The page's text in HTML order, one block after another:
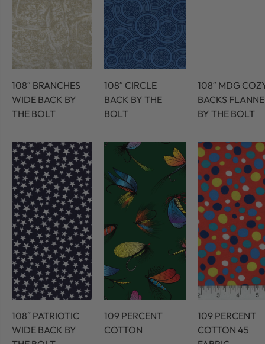
108″ BRANCHES
WIDE BACK BY
THE BOLT
108″ CIRCLE
BACK BY THE
BOLT
108″ MDG
BACKS
BY THE BOLT
108″ PATRIOTIC
WIDE BACK BY
109 PERCENT
COTTON
109 PERCENT
COTTON 45